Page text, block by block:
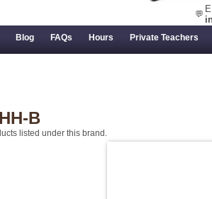
💬
Blog FAQs Hours Private Teachers
B
listed under this brand.